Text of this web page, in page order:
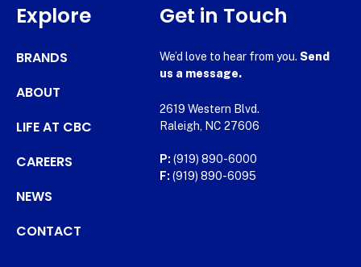
Explore
BRANDS
ABOUT
LIFE AT CBC
CAREERS
NEWS
CONTACT
Get in Touch
We’d love to hear from you. Send
us a message.
2619 Western Blvd.
Raleigh, NC 27606
P: (919) 890-6000
F: (919) 890-6095